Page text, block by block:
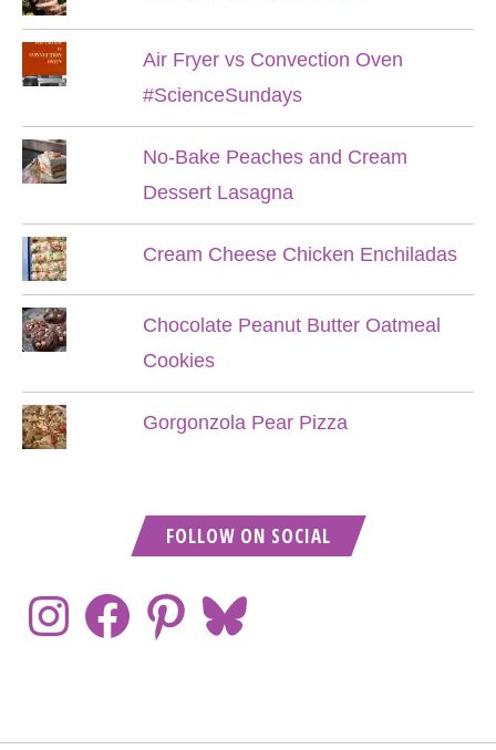
Air Fryer vs Convection Oven
#ScienceSundays
No-Bake Peaches and Cream
Dessert Lasagna
Cream Cheese Chicken Enchiladas
Chocolate Peanut Butter Oatmeal
Cookies
Gorgonzola Pear Pizza
FOLLOW ON SOCIAL